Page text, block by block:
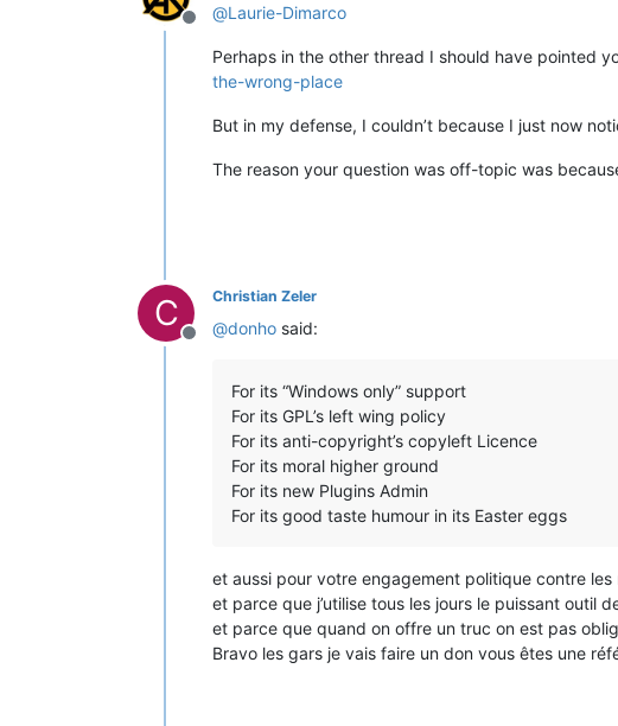
Offline
@Laurie-Dimarco
Perhaps in the other thread I should have pointed
the-wrong-place
But in my defense, I couldn’t because I just now
The reason your question was off-topic was
C
Offline
Christian Zeler
@donho said:
For its “Windows only” support
For its GPL’s left wing policy
For its anti-copyright’s copyleft Licence
For its moral higher ground
For its new Plugins Admin
For its good taste humour in its Easter eggs
et aussi pour votre engagement politique contre
et parce que j’utilise tous les jours le puissant outil
et parce que quand on offre un truc on est pas
Bravo les gars je vais faire un don vous êtes une